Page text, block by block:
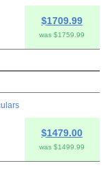
$1709.99
was $1759.99
$1479.00
was $1499.99